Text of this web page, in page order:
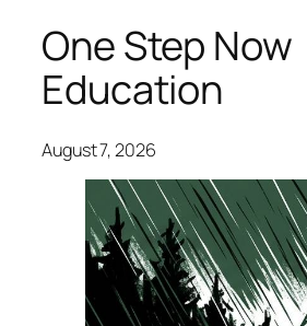
One Step Now
Education
August 7, 2026